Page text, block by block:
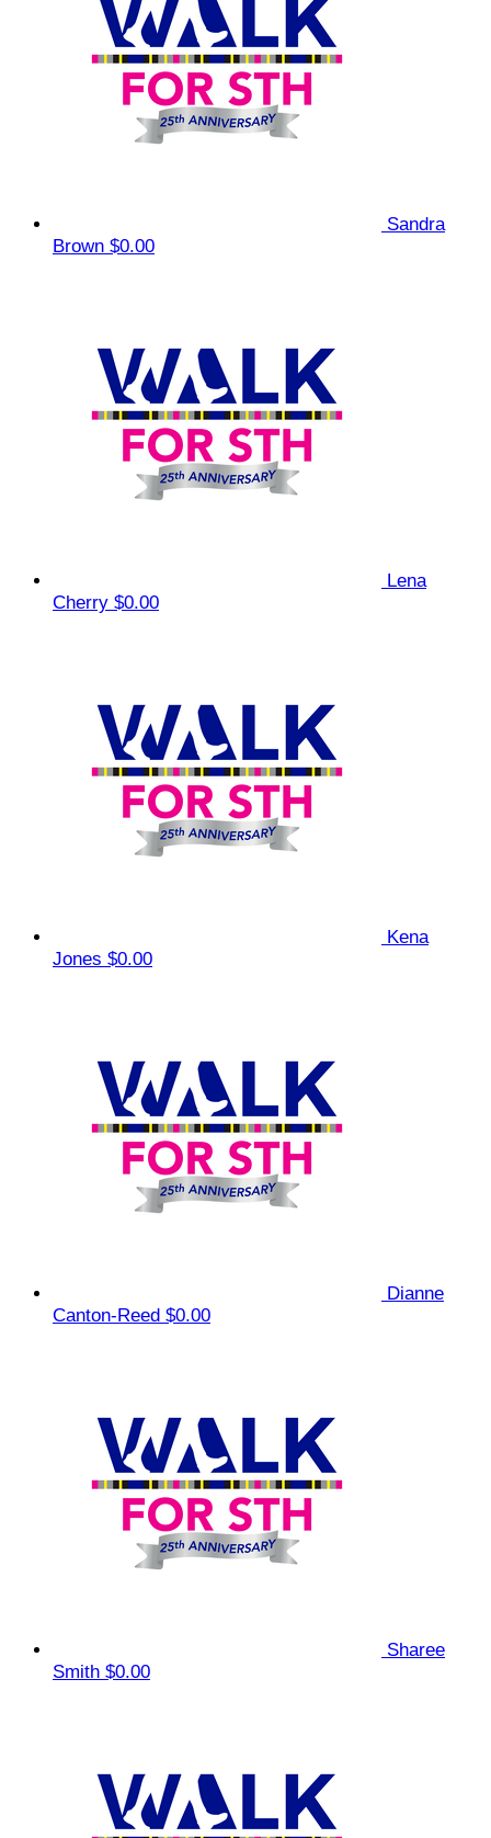
Sandra
Brown $0.00
Lena
Cherry $0.00
Kena
Jones $0.00
Dianne
Canton-Reed $0.00
Sharee
Smith $0.00